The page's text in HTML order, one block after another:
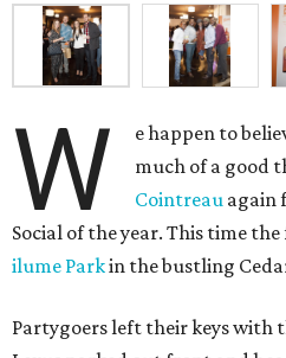
W
e happen to
much of a good
Cointreau again
Social of the year. This time
ilume Parkin the bustling
Partygoers left their keys with